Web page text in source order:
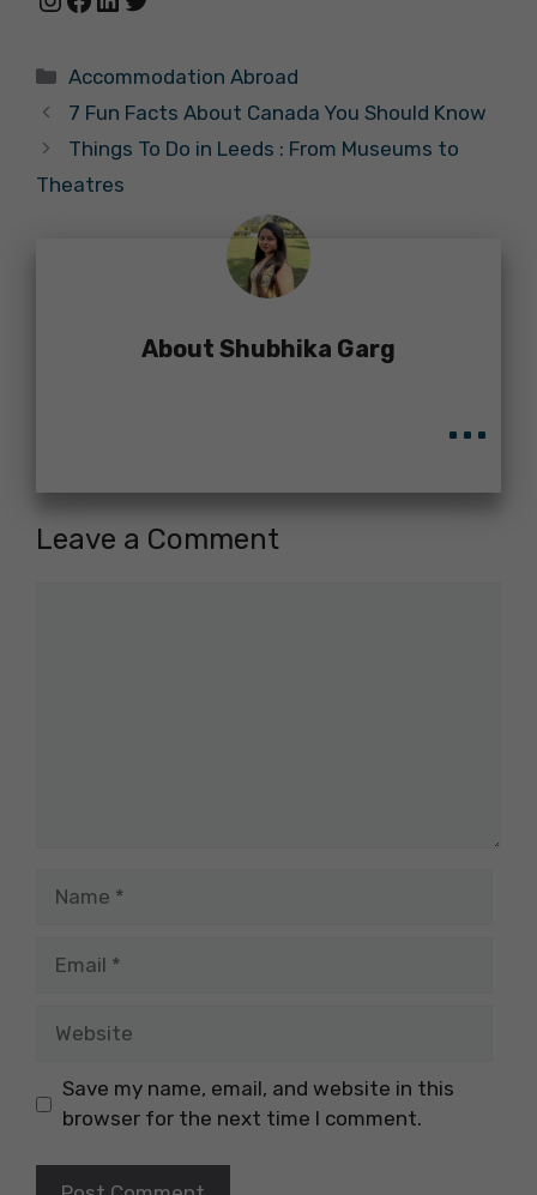
Categories
Accommodation Abroad
7 Fun Facts About Canada You Should Know
Things To Do in Leeds : From Museums to
Theatres
About Shubhika Garg
...
Leave a Comment
Save my name, email, and website in this
browser for the next time I comment.